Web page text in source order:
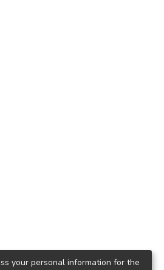
your personal information for the